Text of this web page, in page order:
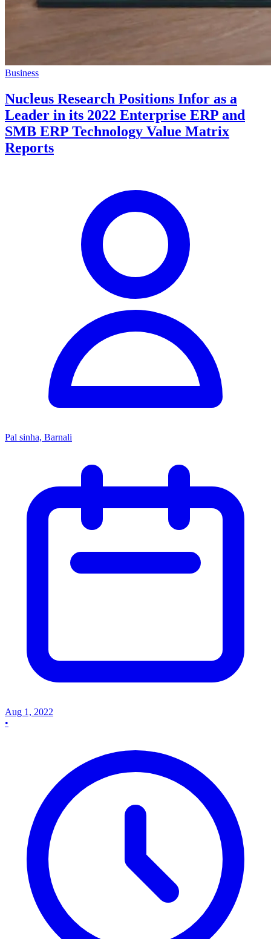
Business
Nucleus Research Positions Infor as a
Leader in its 2022 Enterprise ERP and
SMB ERP Technology Value Matrix
Reports
Pal sinha, Barnali
Aug 1, 2022
•